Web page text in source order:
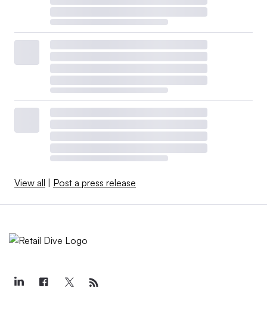
View all | Post a press release